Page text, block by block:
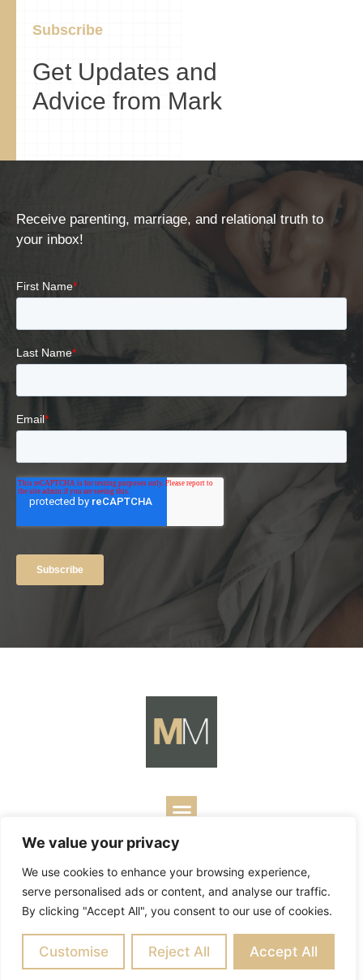
We value your privacy
We use cookies to enhance your browsing experience,
serve personalised ads or content, and analyse our traffic.
By clicking "Accept All", you consent to our use of cookies.
Customise Reject All Accept All
Subscribe
Get Updates and
Advice from Mark
Receive parenting, marriage, and relational truth to
your inbox!
Contact | Designed by Business Builders